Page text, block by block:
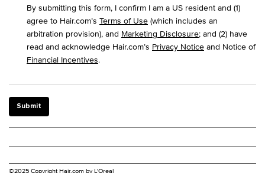
By submitting this form, I confirm I am a US resident and (1)
agree to Hair.com’s Terms of Use (which includes an
arbitration provision), and Marketing Disclosure; and (2) have
read and acknowledge Hair.com’s Privacy Notice and Notice of
Financial Incentives.
Submit
©2025 Copyright Hair.com by L'Oreal